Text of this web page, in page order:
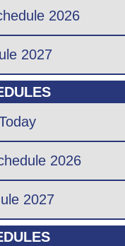
2026
2027
2026
2027